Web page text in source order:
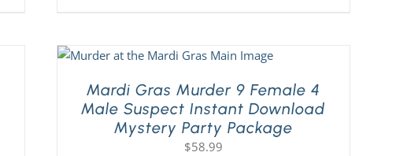
Mardi Gras Murder 9 Female 4
Male Suspect Instant Download
Mystery Party Package
$58.99